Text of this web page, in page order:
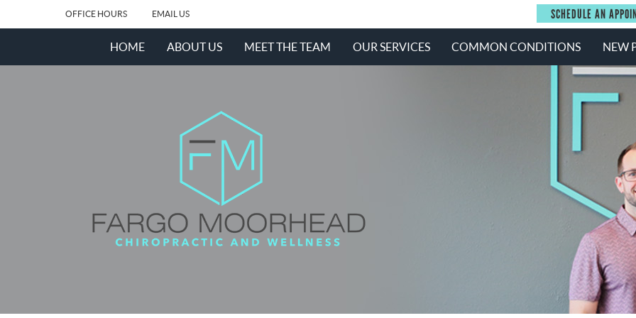
OFFICE HOURS EMAIL US SCHEDULE AN
HOME ABOUT US MEET THE TEAM OUR SERVICES COMMON CONDITIONS NEW